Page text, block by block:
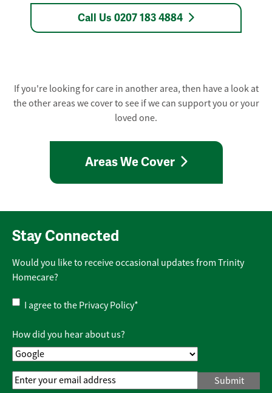
Call Us 0207 183 4884
If you're looking for care in another area, then have a look at
the other areas we cover to see if we can support you or your
loved one.
Areas We Cover
Stay Connected
Would you like to receive occasional updates from Trinity
Homecare?
Privacy
Policy*
I agree to the Privacy Policy*
How did you hear about us?
Email